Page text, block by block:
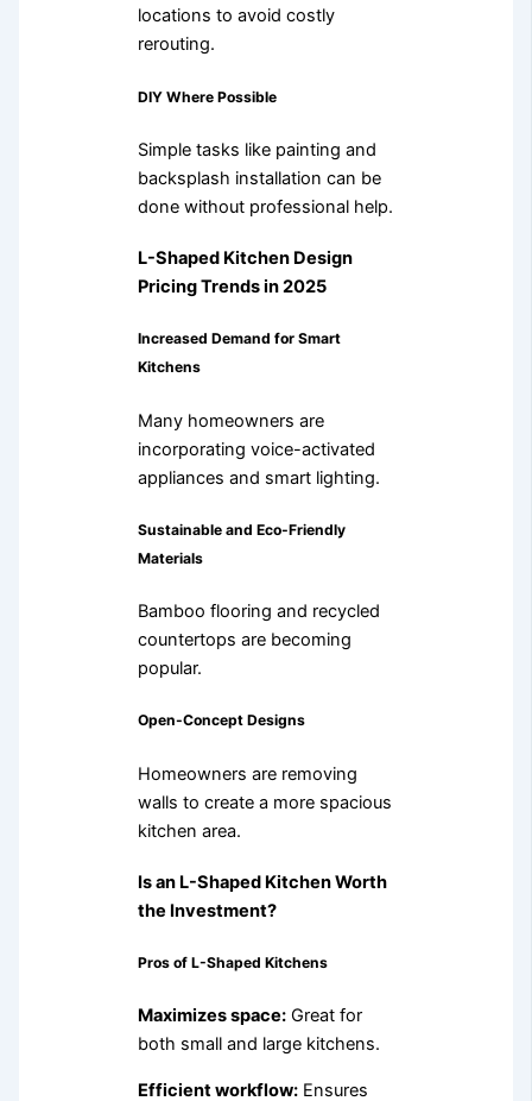
locations to avoid costly
rerouting.
DIY Where Possible
Simple tasks like painting and
backsplash installation can be
done without professional help.
L-Shaped Kitchen Design
Pricing Trends in 2025
Increased Demand for Smart
Kitchens
Many homeowners are
incorporating voice-activated
appliances and smart lighting.
Sustainable and Eco-Friendly
Materials
Bamboo flooring and recycled
countertops are becoming
popular.
Open-Concept Designs
Homeowners are removing
walls to create a more spacious
kitchen area.
Is an L-Shaped Kitchen Worth
the Investment?
Pros of L-Shaped Kitchens
Maximizes space:Great for
both small and large kitchens.
Efficient workflow:Ensures